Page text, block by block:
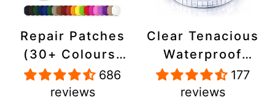
Repair Patches
(30+ Colours)
for Puffer
Jackets, Tents,
686
reviews
Clear Tenacious
Waterproof
Tape, Patch
Repair Kit for
177
reviews